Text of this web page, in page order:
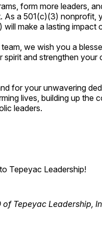
form more leaders,
As a 501(c)(3) nonprofit,
make a lasting impact
we wish you a
and strengthen your
for your unwavering
lives, building up the
leaders.
to Tepeyac Leadership!
of Tepeyac Leadership,